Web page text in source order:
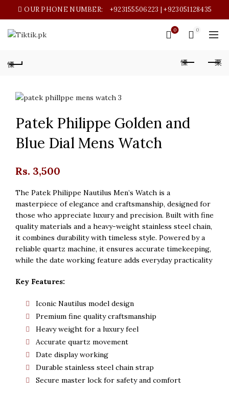
OUR PHONE NUMBER: +923155506223 | +923051128435
0 0
Patek Philippe Golden and
Blue Dial Mens Watch
Rs. 3,500
The Patek Philippe Nautilus Men’s Watch is a
masterpiece of elegance and craftsmanship, designed for
those who appreciate luxury and precision. Built with fine
quality materials and a heavy-weight stainless steel chain,
it combines durability with timeless style. Powered by a
reliable quartz machine, it ensures accurate timekeeping,
while the date working feature adds everyday practicality
Key Features:
Iconic Nautilus model design
Premium fine quality craftsmanship
Heavy weight for a luxury feel
Accurate quartz movement
Date display working
Durable stainless steel chain strap
Secure master lock for safety and comfort